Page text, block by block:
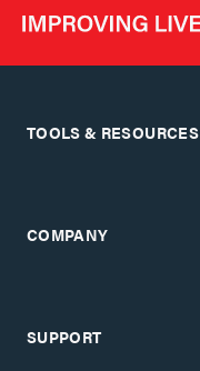
TOOLS & RESOURCES
COMPANY
SUPPORT